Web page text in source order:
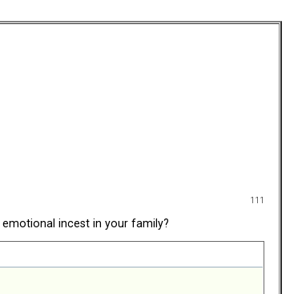
111
emotional incest in your family?